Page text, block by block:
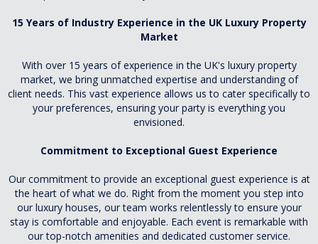
15 Years of Industry Experience in the UK Luxury Property
Market
With over 15 years of experience in the UK's luxury property
market, we bring unmatched expertise and understanding of
client needs. This vast experience allows us to cater specifically to
your preferences, ensuring your party is everything you
envisioned.
Commitment to Exceptional Guest Experience
Our commitment to provide an exceptional guest experience is at
the heart of what we do. Right from the moment you step into
our luxury houses, our team works relentlessly to ensure your
stay is comfortable and enjoyable. Each event is remarkable with
our top-notch amenities and dedicated customer service.